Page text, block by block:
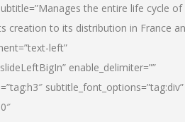
the entire life cycle of
creation to its distribution in France
left”
enable_delimiter=””
subtitle_font_options=”tag:div”